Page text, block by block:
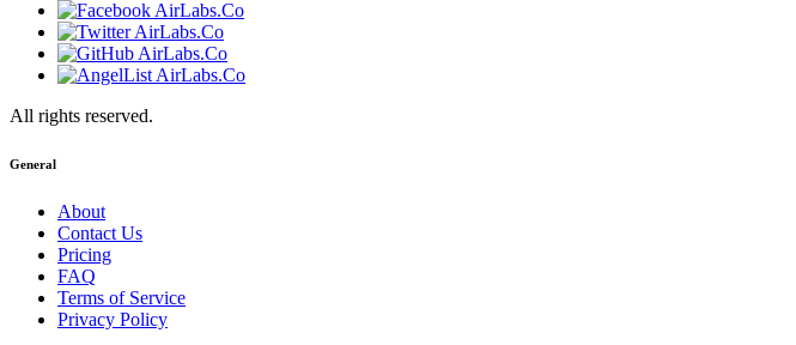
All rights reserved.
General
About
Contact Us
Pricing
FAQ
Terms of Service
Privacy Policy